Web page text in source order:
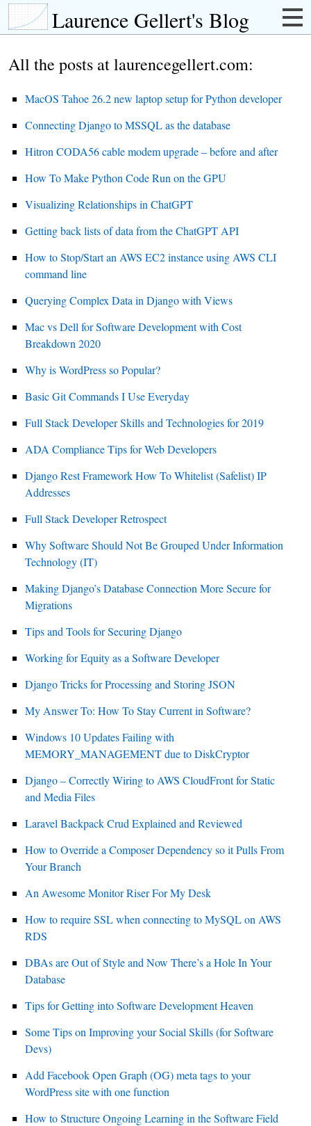
Laurence Gellert's Blog
All the posts at laurencegellert.com:
MacOS Tahoe 26.2 new laptop setup for Python developer
Connecting Django to MSSQL as the database
Hitron CODA56 cable modem upgrade – before and after
How To Make Python Code Run on the GPU
Visualizing Relationships in ChatGPT
Getting back lists of data from the ChatGPT API
How to Stop/Start an AWS EC2 instance using AWS CLI
command line
Querying Complex Data in Django with Views
Mac vs Dell for Software Development with Cost
Breakdown 2020
Why is WordPress so Popular?
Basic Git Commands I Use Everyday
Full Stack Developer Skills and Technologies for 2019
ADA Compliance Tips for Web Developers
Django Rest Framework How To Whitelist (Safelist) IP
Addresses
Full Stack Developer Retrospect
Why Software Should Not Be Grouped Under Information
Technology (IT)
Making Django’s Database Connection More Secure for
Migrations
Tips and Tools for Securing Django
Working for Equity as a Software Developer
Django Tricks for Processing and Storing JSON
My Answer To: How To Stay Current in Software?
Windows 10 Updates Failing with
MEMORY_MANAGEMENT due to DiskCryptor
Django – Correctly Wiring to AWS CloudFront for Static
and Media Files
Laravel Backpack Crud Explained and Reviewed
How to Override a Composer Dependency so it Pulls From
Your Branch
An Awesome Monitor Riser For My Desk
How to require SSL when connecting to MySQL on AWS
RDS
DBAs are Out of Style and Now There’s a Hole In Your
Database
Tips for Getting into Software Development Heaven
Some Tips on Improving your Social Skills (for Software
Devs)
Add Facebook Open Graph (OG) meta tags to your
WordPress site with one function
How to Structure Ongoing Learning in the Software Field